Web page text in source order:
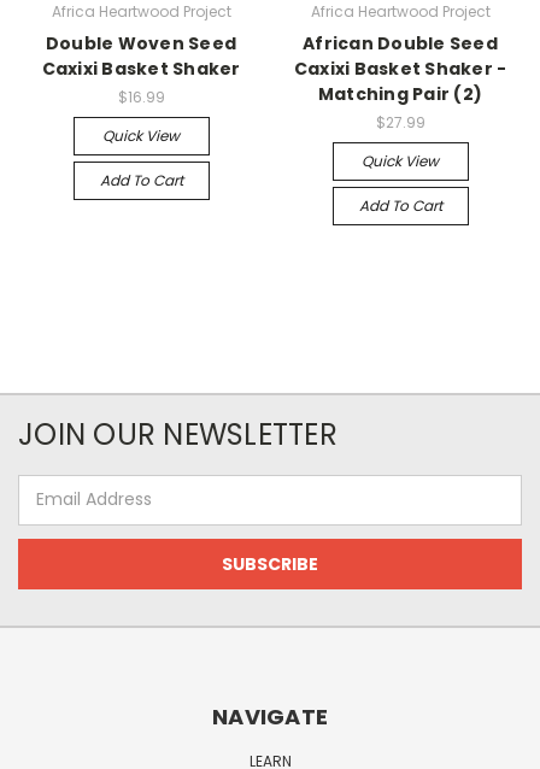
Africa Heartwood Project
Double Woven Seed
Caxixi Basket Shaker
$16.99
Quick View
Add To Cart
Africa Heartwood Project
African Double Seed
Caxixi Basket Shaker -
Matching Pair (2)
$27.99
Quick View
Add To Cart
JOIN OUR NEWSLETTER
Address
NAVIGATE
LEARN